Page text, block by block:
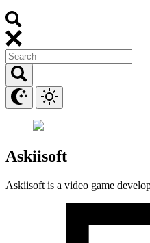
Askiisoft
Askiisoft is a video game